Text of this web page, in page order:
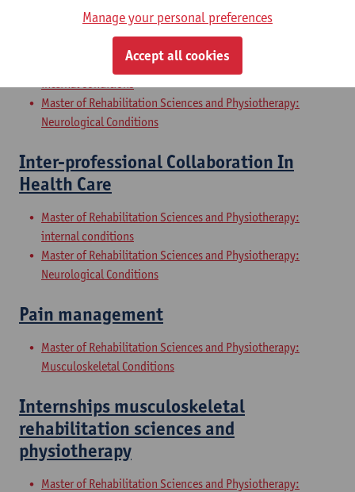
Clinical Internships
Master of Rehabilitation Sciences and Physiotherapy:
internal conditions
Master of Rehabilitation Sciences and Physiotherapy:
Neurological Conditions
Inter-professional Collaboration In
Health Care
Master of Rehabilitation Sciences and Physiotherapy:
internal conditions
Master of Rehabilitation Sciences and Physiotherapy:
Neurological Conditions
Pain management
Master of Rehabilitation Sciences and Physiotherapy:
Musculoskeletal Conditions
Internships musculoskeletal
rehabilitation sciences and
physiotherapy
Master of Rehabilitation Sciences and Physiotherapy:
Manage your personal preferences
Accept all cookies